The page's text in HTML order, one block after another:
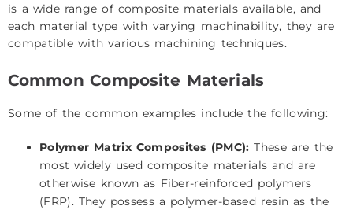
is a wide range of composite materials available, and
each material type with varying machinability, they are
compatible with various machining techniques.
Common Composite Materials
Some of the common examples include the following:
Polymer Matrix Composites (PMC): These are the
most widely used composite materials and are
otherwise known as Fiber-reinforced polymers
(FRP). They possess a polymer-based resin as the